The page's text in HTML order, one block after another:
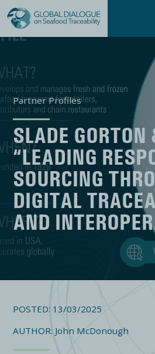
Partner Profiles
SLADE
“LEADING
SOURCING
DIGITAL
AND
POSTED: 13/03/2025
AUTHOR: John McDonough